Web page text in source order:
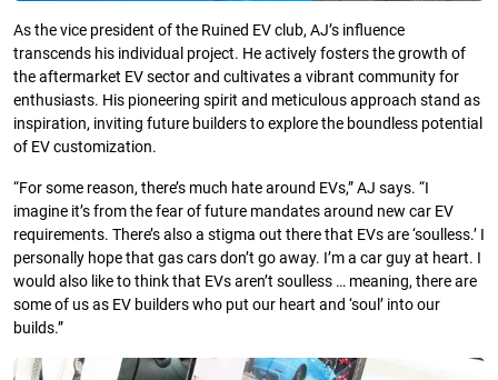
As the vice president of the Ruined EV club, AJ’s influence
transcends his individual project. He actively fosters the growth of
the aftermarket EV sector and cultivates a vibrant community for
enthusiasts. His pioneering spirit and meticulous approach stand as
inspiration, inviting future builders to explore the boundless potential
of EV customization.
“For some reason, there’s much hate around EVs,” AJ says. “I
imagine it’s from the fear of future mandates around new car EV
requirements. There’s also a stigma out there that EVs are ‘soulless.’ I
personally hope that gas cars don’t go away. I’m a car guy at heart. I
would also like to think that EVs aren’t soulless … meaning, there are
some of us as EV builders who put our heart and ‘soul’ into our
builds.”